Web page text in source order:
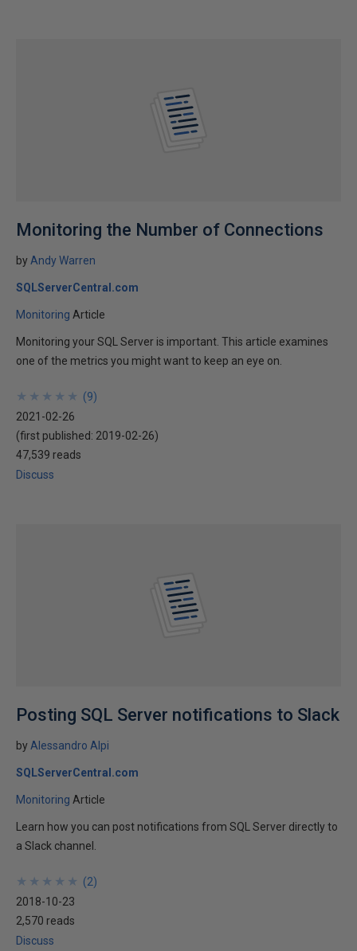
Monitoring the Number of Connections
by Andy Warren
SQLServerCentral.com
Monitoring Article
Monitoring your SQL Server is important. This article examines
one of the metrics you might want to keep an eye on.
★
★
★
★
★
★
★
★
★
★ (9)
2021-02-26
(first published: 2019-02-26)
47,539 reads
Discuss
Posting SQL Server notifications to Slack
by Alessandro Alpi
SQLServerCentral.com
Monitoring Article
Learn how you can post notifications from SQL Server directly to
a Slack channel.
★
★
★
★
★
★
★
★
★
★ (2)
2018-10-23
2,570 reads
Discuss